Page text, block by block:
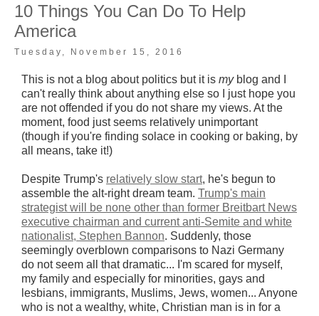
10 Things You Can Do To Help
America
Tuesday, November 15, 2016
This is not a blog about politics but it is myblog and I
can't really think about anything else so I just hope you
are not offended if you do not share my views. At the
moment, food just seems relatively unimportant
(though if you're finding solace in cooking or baking, by
all means, take it!)
Despite Trump's relatively slow start, he's begun to
assemble the alt-right dream team. Trump's main
strategist will be none other than former Breitbart News
executive chairman and current anti-Semite and white
nationalist, Stephen Bannon. Suddenly, those
seemingly overblown comparisons to Nazi Germany
do not seem all that dramatic... I'm scared for myself,
my family and especially for minorities, gays and
lesbians, immigrants, Muslims, Jews, women... Anyone
who is not a wealthy, white, Christian man is in for a